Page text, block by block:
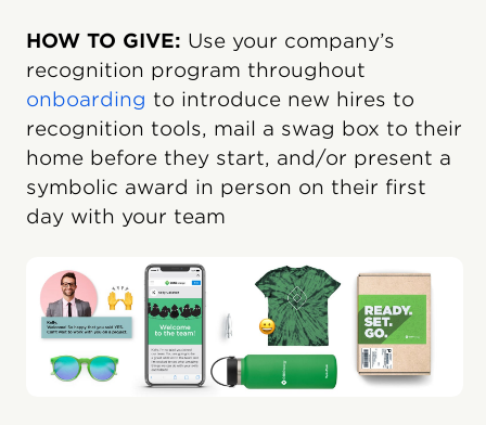
HOW TO GIVE: Use your company’s
recognition program throughout
onboarding to introduce new hires to
recognition tools, mail a swag box to their
home before they start, and/or present a
symbolic award in person on their first
day with your team